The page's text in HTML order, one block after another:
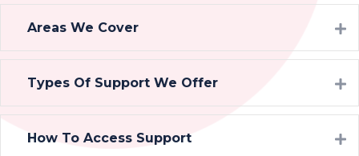
Areas We Cover
Types Of Support We Offer
How To Access Support